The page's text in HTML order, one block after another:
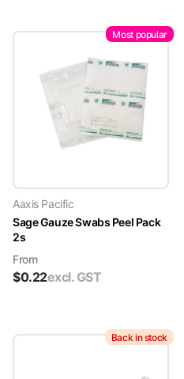
Most popular
Aaxis Pacific
Sage Gauze Swabs Peel Pack
2s
From
$0.22excl. GST
Back in stock